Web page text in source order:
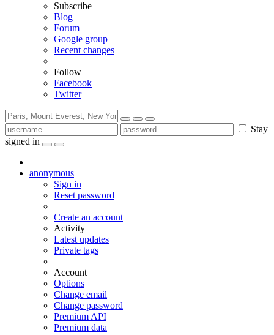
Subscribe
Blog
Forum
Google group
Recent changes
Follow
Facebook
Twitter
Stay
signed in
anonymous
Sign in
Reset password
Create an account
Activity
Latest updates
Private tags
Account
Options
Change email
Change password
Premium API
Premium data